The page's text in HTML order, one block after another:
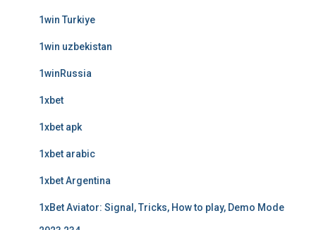
1win Turkiye
1win uzbekistan
1winRussia
1xbet
1xbet apk
1xbet arabic
1xbet Argentina
1xBet Aviator: Signal, Tricks, How to play, Demo Mode